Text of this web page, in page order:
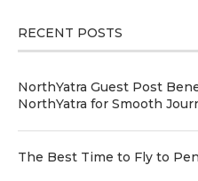
RECENT POSTS
NorthYatra Guest Post
NorthYatra for Smooth
The Best Time to Fly to